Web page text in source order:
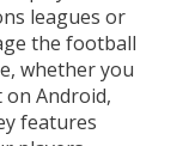
leagues or
the football
whether you
Android,
features